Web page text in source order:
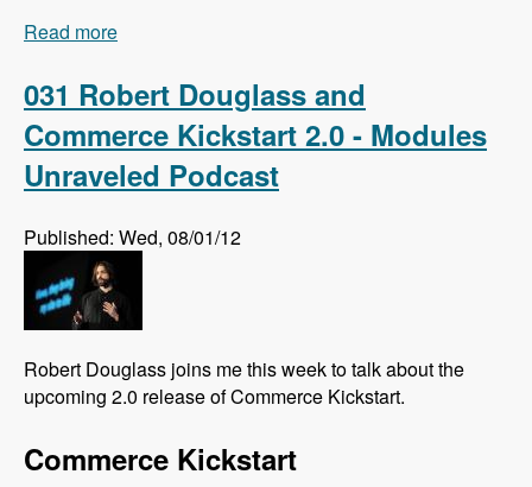
Read more
031 Robert Douglass and
Commerce Kickstart 2.0 - Modules
Unraveled Podcast
Published: Wed, 08/01/12
Robert Douglass joins me this week to talk about the
upcoming 2.0 release of Commerce Kickstart.
Commerce Kickstart